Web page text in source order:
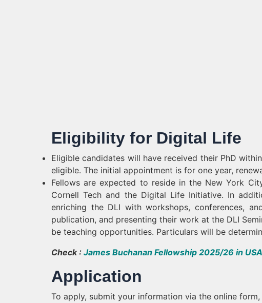
Eligibility for Digital Life
Eligible candidates will have received their PhD
eligible. The initial appointment is for one year,
Fellows are expected to reside in the New York
Cornell Tech and the Digital Life Initiative. In
enriching the DLI with workshops, conferences,
publication, and presenting their work at the DLI
be teaching opportunities. Particulars will be
Check : James Buchanan Fellowship 2025/26 in
Application
To apply, submit your information via the online